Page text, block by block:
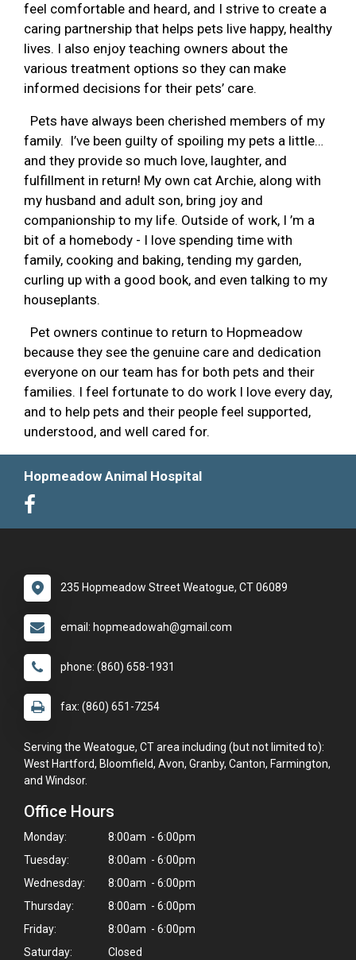
feel comfortable and heard, and I strive to create a
caring partnership that helps pets live happy, healthy
lives. I also enjoy teaching owners about the
various treatment options so they can make
informed decisions for their pets’ care.
Pets have always been cherished members of my
family. I’ve been guilty of spoiling my pets a little…
and they provide so much love, laughter, and
fulfillment in return! My own cat Archie, along with
my husband and adult son, bring joy and
companionship to my life. Outside of work, I ’m a
bit of a homebody - I love spending time with
family, cooking and baking, tending my garden,
curling up with a good book, and even talking to my
houseplants.
Pet owners continue to return to Hopmeadow
because they see the genuine care and dedication
everyone on our team has for both pets and their
families. I feel fortunate to do work I love every day,
and to help pets and their people feel supported,
understood, and well cared for.
Hopmeadow Animal Hospital
235 Hopmeadow Street Weatogue, CT 06089
email: hopmeadowah@gmail.com
phone: (860) 658-1931
fax: (860) 651-7254
Serving the Weatogue, CT area including (but not limited to):
West Hartford, Bloomfield, Avon, Granby, Canton, Farmington,
and Windsor.
Office Hours
Monday:
8:00am - 6:00pm
Tuesday:
8:00am - 6:00pm
Wednesday:
8:00am - 6:00pm
Thursday:
8:00am - 6:00pm
Friday:
8:00am - 6:00pm
Saturday:
Closed